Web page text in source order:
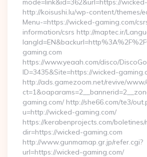
mode=link&id=362&url=https://
http://koisushi.lu/wp-content/themes/
Menu-=https://wicked-gaming.com/
information/csrs http://maptec.ir/
gaming.com
https://www.yeaah.com/disco/
ID=3435&Site=https://wicked-
http://ads.gamezoom.net/revive/www/
gaming.com/ http://she66.com/te3/
u=http://wicked-gaming.com/
https://kerabenprojects.com/boletines/
dir=https://wicked-gaming.com
http://www.gunmamap.gr.jp/refer.cgi?
url=https://wicked-gaming.com/